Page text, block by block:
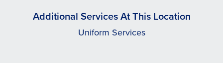
Additional Services At This Location
Uniform Services